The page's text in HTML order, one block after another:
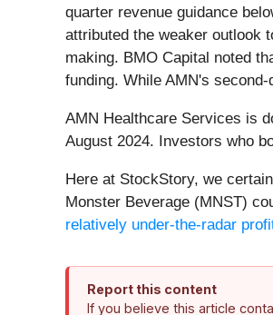
quarter revenue guidance
attributed the weaker outlook
making. BMO Capital noted
funding. While AMN's
AMN Healthcare Services is
August 2024. Investors who
Here at StockStory, we
Monster Beverage (MNST)
relatively under-the-radar
Report this content
If you believe this article